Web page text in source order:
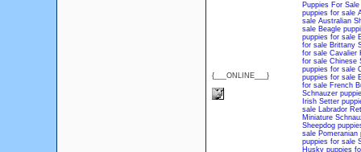
{___ONLINE___}
Puppies For Sale
puppies for sale
sale Australian
sale Beagle
puppies for sale
for sale Brittany
for sale Cavalier
for sale Chinese
puppies for sale
puppies for sale
for sale French
Schnauzer
Irish Setter
sale Labrador
Miniature
Sheepdog
sale Pomeranian
puppies for sale
Husky puppies